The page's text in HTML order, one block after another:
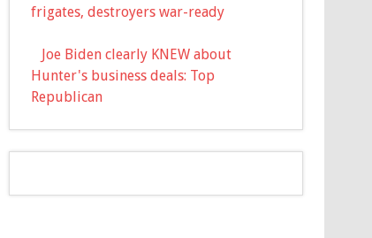
frigates, destroyers war-ready
Joe Biden clearly KNEW about
Hunter's business deals: Top
Republican